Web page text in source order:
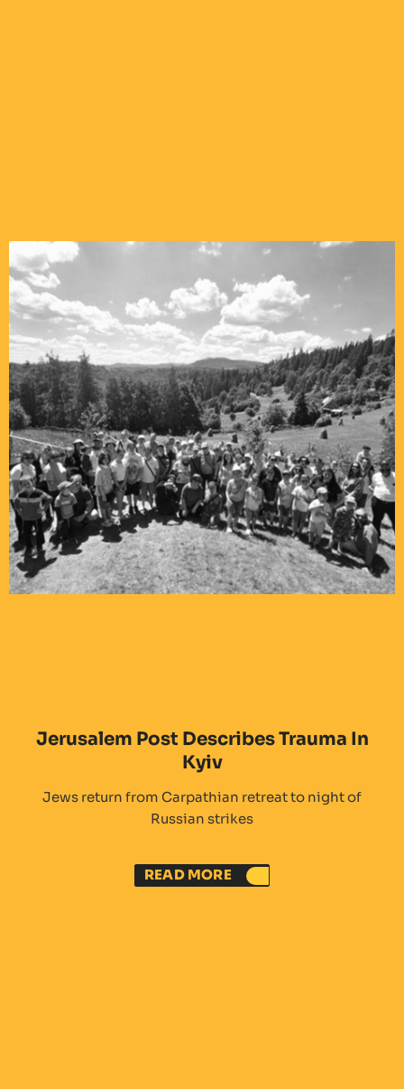
Jerusalem Post Describes Trauma In
Kyiv
Jews return from Carpathian retreat to night of
Russian strikes
READ MORE